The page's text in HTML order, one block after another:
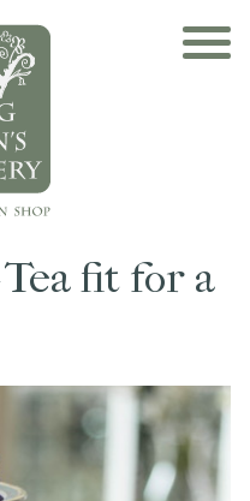
fit for a